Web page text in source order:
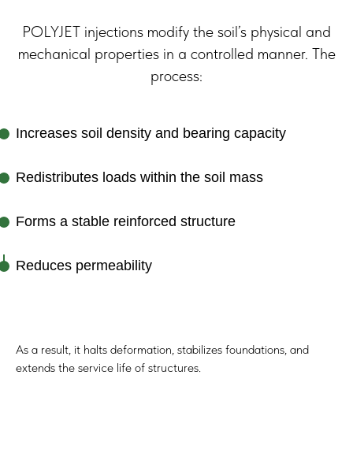
POLYJET injections modify the soil’s physical and
mechanical properties in a controlled manner. The
process:
Increases soil density and bearing capacity
Redistributes loads within the soil mass
Forms a stable reinforced structure
Reduces permeability
As a result, it halts deformation, stabilizes foundations, and
extends the service life of structures.
In areas with dynamic or vibrational loads
No interruption of facility operation is required.